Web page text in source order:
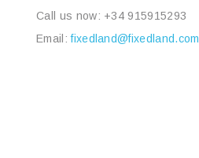
Call us now: +34 915915293
Email:fixedland@fixedland.com